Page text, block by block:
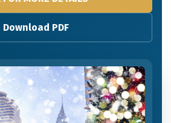
Download PDF